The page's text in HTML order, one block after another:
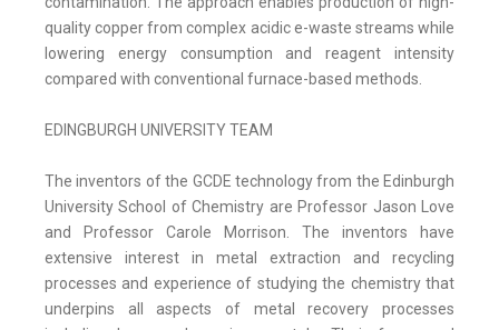
quality copper from complex acidic e-waste streams while
lowering energy consumption and reagent intensity
compared with conventional furnace-based methods.
EDINGBURGH UNIVERSITY TEAM
The inventors of the GCDE technology from the Edinburgh
University School of Chemistry are Professor Jason Love
and Professor Carole Morrison. The inventors have
extensive interest in metal extraction and recycling
processes and experience of studying the chemistry that
underpins all aspects of metal recovery processes